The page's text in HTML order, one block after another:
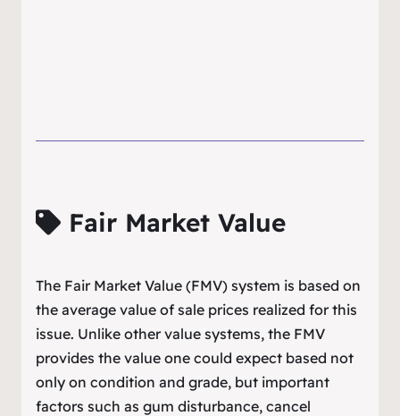
Fair Market Value
The Fair Market Value (FMV) system is based on
the average value of sale prices realized for this
issue. Unlike other value systems, the FMV
provides the value one could expect based not
only on condition and grade, but important
factors such as gum disturbance, cancel